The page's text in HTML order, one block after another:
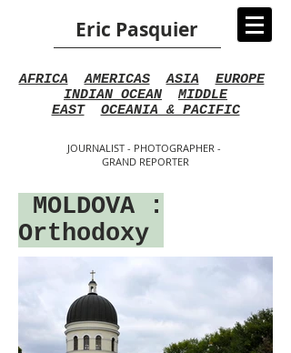
Eric Pasquier
AFRICA AMERICAS ASIA
EUROPE
INDIAN OCEAN
MIDDLE
EAST
OCEANIA & PACIFIC
JOURNALIST - PHOTOGRAPHER -
GRAND REPORTER
MOLDOVA :
Orthodoxy